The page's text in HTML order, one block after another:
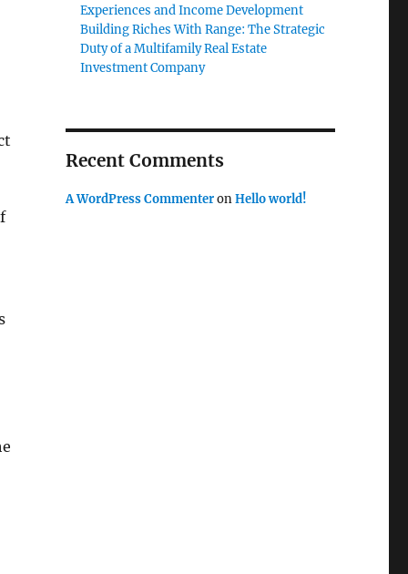
Experiences and Income Development
Building Riches With Range: The Strategic
Duty of a Multifamily Real Estate
Investment Company
Recent Comments
A WordPress CommenteronHello world!